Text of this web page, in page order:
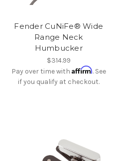
Fender CuNiFe® Wide
Range Neck
Humbucker
$314.99
Pay over time with Affirm. See
if you qualify at checkout.